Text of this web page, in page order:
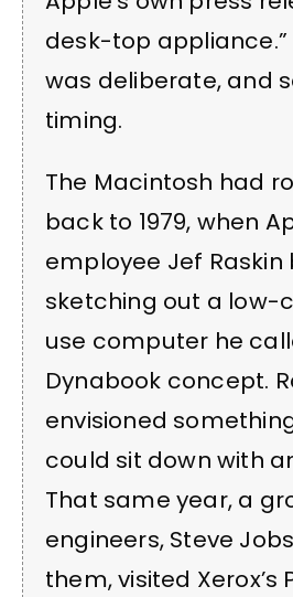
desk-top
was deliberate, and
timing.
The Macintosh had
back to 1979, when
employee Jef Raskin
sketching out a low-
use computer he
Dynabook concept.
envisioned
could sit down with
That same year, a
engineers, Steve
them, visited Xerox’s